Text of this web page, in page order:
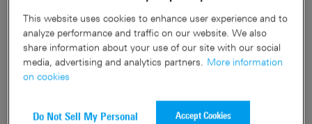
Internet surfing. It offers effective protection from malware
attacks and zero-day exploits while providing network
separation of intranet and internet.
Our central management tool for smartcard-based public
it easy to create and manage certificates and smartcards.
This website uses cookies to enhance user experience and to
analyze performance and traffic on our website. We also
share information about your use of our site with our social
media, advertising and analytics partners. More information
on cookies
Do Not Sell My Personal
Accept Cookies